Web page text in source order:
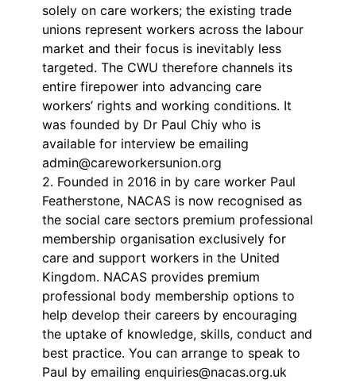
solely on care workers; the existing trade
unions represent workers across the labour
market and their focus is inevitably less
targeted. The CWU therefore channels its
entire firepower into advancing care
workers’ rights and working conditions. It
was founded by Dr Paul Chiy who is
available for interview be emailing
admin@careworkersunion.org
2. Founded in 2016 in by care worker Paul
Featherstone, NACAS is now recognised as
the social care sectors premium professional
membership organisation exclusively for
care and support workers in the United
Kingdom. NACAS provides premium
professional body membership options to
help develop their careers by encouraging
the uptake of knowledge, skills, conduct and
best practice. You can arrange to speak to
Paul by emailing enquiries@nacas.org.uk